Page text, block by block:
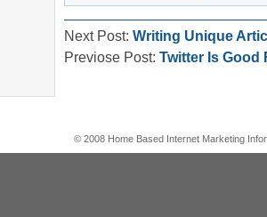
Next Post: Writing Unique
Previose Post: Twitter Is Good
© 2008 Home Based Internet Marketing